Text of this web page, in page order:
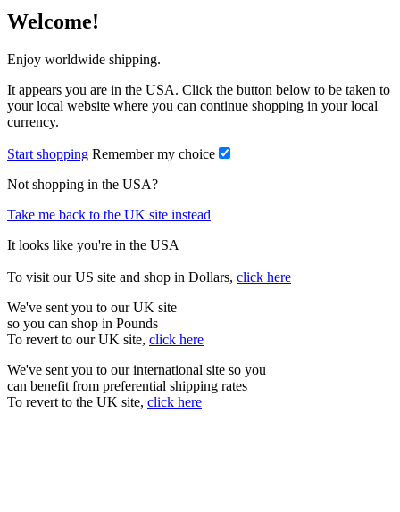
Welcome!
Enjoy worldwide shipping.
It appears you are in the USA. Click the button below to be taken to
your local website where you can continue shopping in your local
currency.
Start shopping Remember my choice
Not shopping in the USA?
Take me back to the UK site instead
It looks like you're in the USA
To visit our US site and shop in Dollars, click here
We've sent you to our UK site
so you can shop in Pounds
To revert to our UK site, click here
We've sent you to our international site so you
can benefit from preferential shipping rates
To revert to the UK site, click here